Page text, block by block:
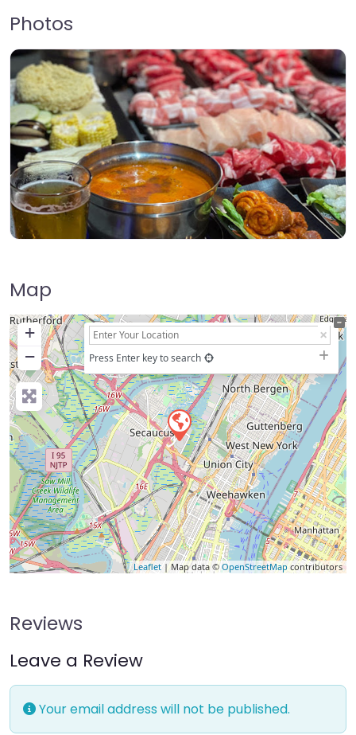
Photos
Map
+
−
Press Enter key to search
Leaflet | Map data ©OpenStreetMapcontributors
Reviews
Leave a Review
Your email address will not be published.